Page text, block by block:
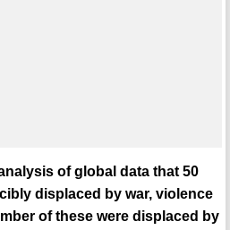
of global data that 50
displaced by war, violence
of these were displaced by